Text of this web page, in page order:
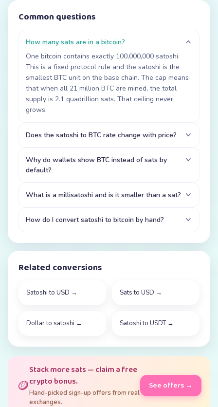
Common questions
How many sats are in a bitcoin?
One bitcoin contains exactly 100,000,000 satoshi.
This is a fixed protocol rule and the satoshi is the
smallest BTC unit on the base chain. The cap means
that when all 21 million BTC are mined, the total
supply is 2.1 quadrillion sats. That ceiling never
grows.
Does the satoshi to BTC rate change with price?
Why do wallets show BTC instead of sats by
default?
What is a millisatoshi and is it smaller than a sat?
How do I convert satoshi to bitcoin by hand?
Related conversions
Satoshi to USD → Sats to USD →
Dollar to satoshi → Satoshi to USDT→
🪙
Stack more sats — claim a free
crypto bonus.
Hand-picked sign-up offers from real
exchanges.
See offers →